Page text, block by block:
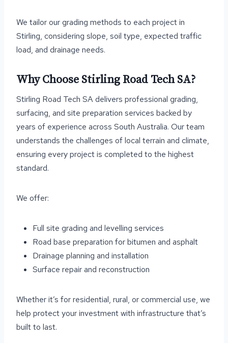
We tailor our grading methods to each project in
Stirling, considering slope, soil type, expected traffic
load, and drainage needs.
Why Choose Stirling Road Tech SA?
Stirling Road Tech SA delivers professional grading,
surfacing, and site preparation services backed by
years of experience across South Australia. Our team
understands the challenges of local terrain and climate,
ensuring every project is completed to the highest
standard.
We offer:
Full site grading and levelling services
Road base preparation for bitumen and asphalt
Drainage planning and installation
Surface repair and reconstruction
Whether it’s for residential, rural, or commercial use, we
help protect your investment with infrastructure that’s
built to last.